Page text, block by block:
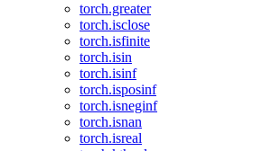
torch.greater
torch.isclose
torch.isfinite
torch.isin
torch.isinf
torch.isposinf
torch.isneginf
torch.isnan
torch.isreal